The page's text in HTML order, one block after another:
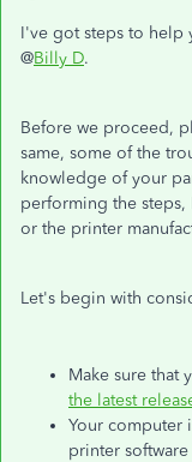
I've got steps to help
@Billy D.
Before we proceed,
same, some of the
knowledge of your
performing the
or the printer
Let's begin with
Make sure that
the latest
Your computer
printer